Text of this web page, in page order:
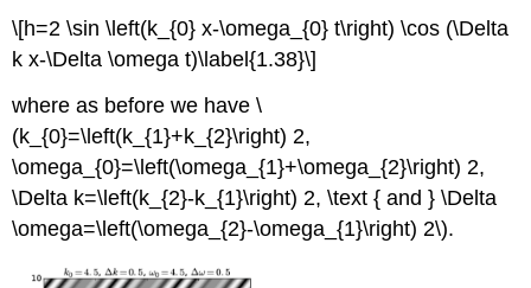
\[h=2 \sin \left(k_{0} x-\omega_{0} t\right) \cos (\Delta
k x-\Delta \omega t)\label{1.38}\]
where as before we have \
(k_{0}=\left(k_{1}+k_{2}\right) 2,
\omega_{0}=\left(\omega_{1}+\omega_{2}\right) 2,
\Delta k=\left(k_{2}-k_{1}\right) 2, \text { and } \Delta
\omega=\left(\omega_{2}-\omega_{1}\right) 2\).